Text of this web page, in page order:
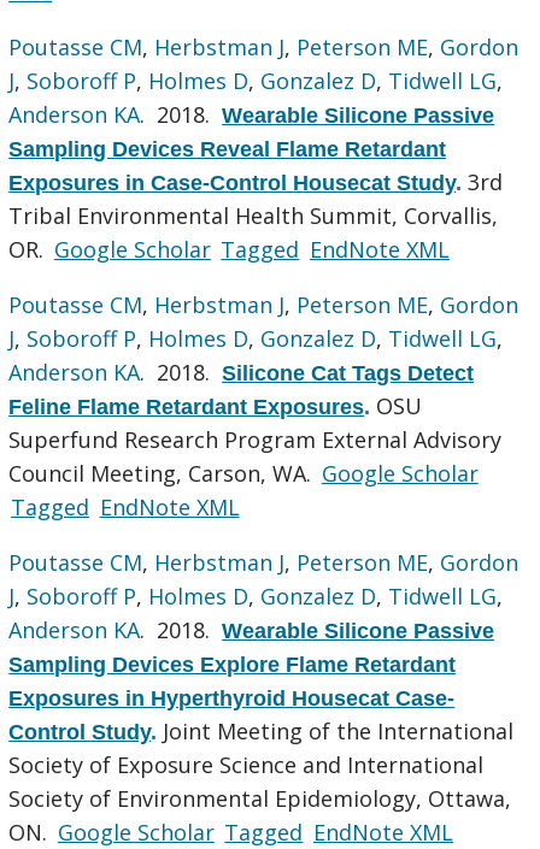
Poutasse CM, Herbstman J, Peterson ME, Gordon
J, Soboroff P, Holmes D, Gonzalez D, Tidwell LG,
Anderson KA. 2018.Wearable Silicone Passive
Sampling Devices Reveal Flame Retardant
Exposures in Case-Control Housecat Study.3rd
Tribal Environmental Health Summit, Corvallis,
OR. Google Scholar Tagged EndNote XML
Poutasse CM, Herbstman J, Peterson ME, Gordon
J, Soboroff P, Holmes D, Gonzalez D, Tidwell LG,
Anderson KA. 2018.Silicone Cat Tags Detect
Feline Flame Retardant Exposures. OSU
Superfund Research Program External Advisory
Council Meeting, Carson, WA. Google Scholar
Tagged EndNote XML
Poutasse CM, Herbstman J, Peterson ME, Gordon
J, Soboroff P, Holmes D, Gonzalez D, Tidwell LG,
Anderson KA. 2018.Wearable Silicone Passive
Sampling Devices Explore Flame Retardant
Exposures in Hyperthyroid Housecat Case-
Control Study. Joint Meeting of the International
Society of Exposure Science and International
Society of Environmental Epidemiology, Ottawa,
ON. Google Scholar Tagged EndNote XML